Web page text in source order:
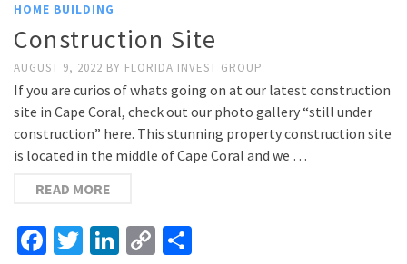
HOME BUILDING
Construction Site
AUGUST 9, 2022 BY FLORIDA INVEST GROUP
If you are curios of whats going on at our latest construction
site in Cape Coral, check out our photo gallery “still under
construction” here. This stunning property construction site
is located in the middle of Cape Coral and we …
READ MORE
Facebook
Twitter
LinkedIn
Copy